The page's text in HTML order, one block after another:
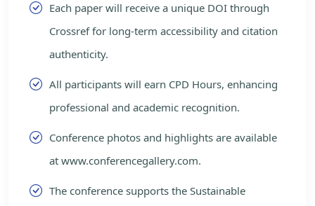
Each paper will receive a unique DOI through
Crossref for long-term accessibility and citation
authenticity.
All participants will earn CPD Hours, enhancing
professional and academic recognition.
Conference photos and highlights are available
at www.conferencegallery.com.
The conference supports the Sustainable